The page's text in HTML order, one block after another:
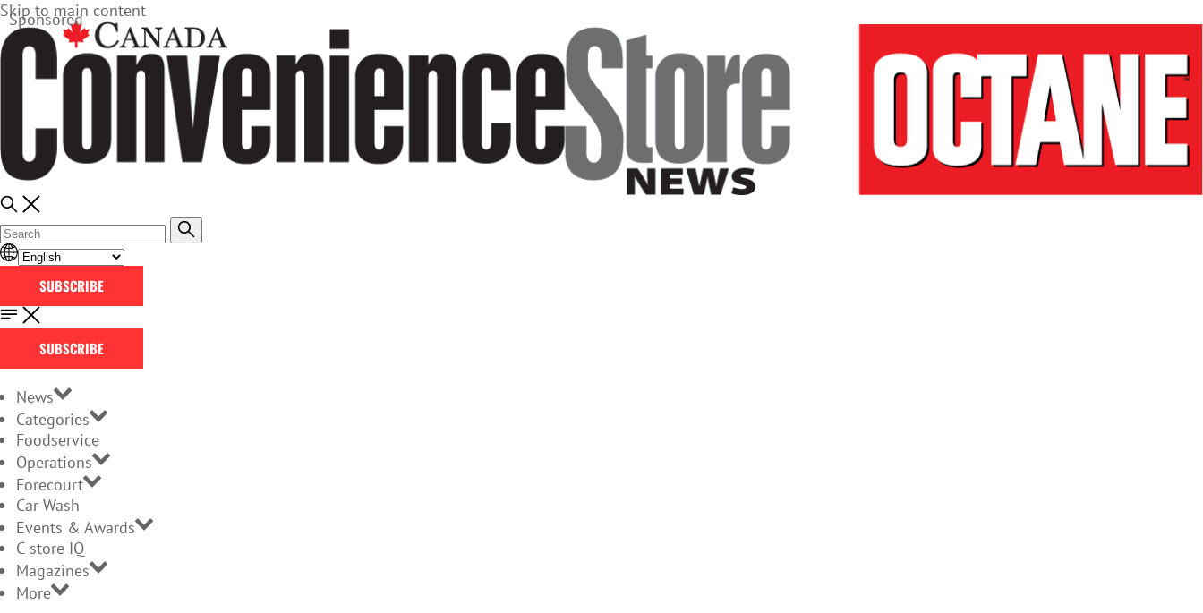
Skip to main content
SUBSCRIBE
SUBSCRIBE
News
Categories
Foodservice
Operations
Forecourt
Car Wash
Events & Awards
C-store IQ
Magazines
More
Sponsored